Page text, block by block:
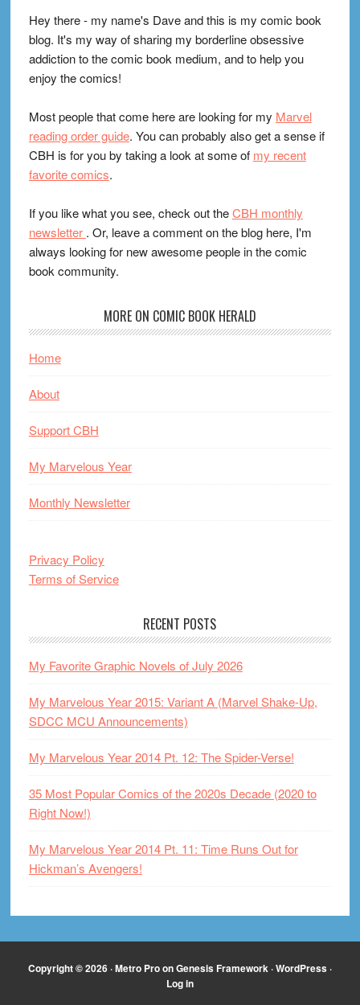
Hey there - my name's Dave and this is my comic book
blog. It's my way of sharing my borderline obsessive
addiction to the comic book medium, and to help you
enjoy the comics!
Most people that come here are looking for my Marvel
reading order guide. You can probably also get a sense if
CBH is for you by taking a look at some of my recent
favorite comics.
If you like what you see, check out theCBH monthly
newsletter . Or, leave a comment on the blog here, I'm
always looking for new awesome people in the comic
book community.
MORE ON COMIC BOOK HERALD
Home
About
Support CBH
My Marvelous Year
Monthly Newsletter
Privacy Policy
Terms of Service
RECENT POSTS
My Favorite Graphic Novels of July 2026
My Marvelous Year 2015: Variant A (Marvel Shake-Up,
SDCC MCU Announcements)
My Marvelous Year 2014 Pt. 12: The Spider-Verse!
35 Most Popular Comics of the 2020s Decade (2020 to
Right Now!)
My Marvelous Year 2014 Pt. 11: Time Runs Out for
Hickman’s Avengers!
Copyright © 2026 ·Metro ProonGenesis Framework ·WordPress ·
Log in